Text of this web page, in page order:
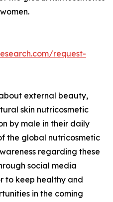
request-
external beauty,
skin nutricosmetic
by male in their daily
the global nutricosmetic
regarding these
social media
to keep healthy and
in the coming